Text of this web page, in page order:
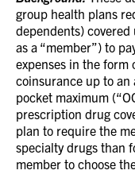
group health plans
dependents)
as a “member”) to
expenses in the form
coinsurance up to
pocket maximum
prescription drug
plan to require the
specialty drugs than
member to choose